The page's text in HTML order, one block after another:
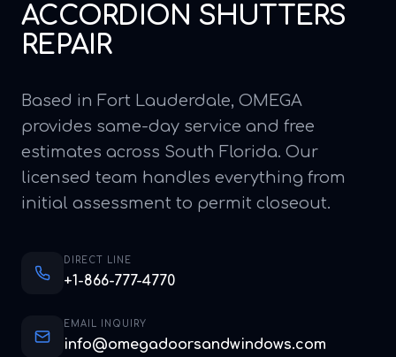
ACCORDION SHUTTERS
REPAIR
Based in Fort Lauderdale, OMEGA
provides same-day service and free
estimates across South Florida. Our
licensed team handles everything from
initial assessment to permit closeout.
DIRECT LINE
+1-866-777-4770
EMAIL INQUIRY
info@omegadoorsandwindows.com